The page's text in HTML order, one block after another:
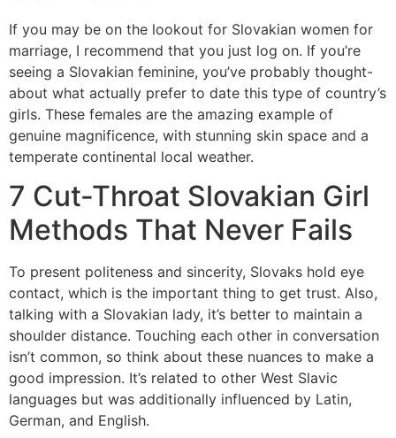
If you may be on the lookout for Slovakian women for
marriage, I recommend that you just log on. If you’re
seeing a Slovakian feminine, you’ve probably thought-
about what actually prefer to date this type of country’s
girls. These females are the amazing example of
genuine magnificence, with stunning skin space and a
temperate continental local weather.
7 Cut-Throat Slovakian Girl
Methods That Never Fails
To present politeness and sincerity, Slovaks hold eye
contact, which is the important thing to get trust. Also,
talking with a Slovakian lady, it’s better to maintain a
shoulder distance. Touching each other in conversation
isn’t common, so think about these nuances to make a
good impression. It’s related to other West Slavic
languages but was additionally influenced by Latin,
German, and English.